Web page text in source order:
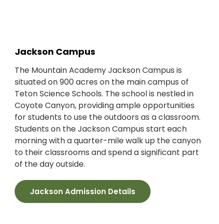
Jackson Campus
The Mountain Academy Jackson Campus is
situated on 900 acres on the main campus of
Teton Science Schools. The school is nestled in
Coyote Canyon, providing ample opportunities
for students to use the outdoors as a classroom.
Students on the Jackson Campus start each
morning with a quarter-mile walk up the canyon
to their classrooms and spend a significant part
of the day outside.
Jackson Admission Details